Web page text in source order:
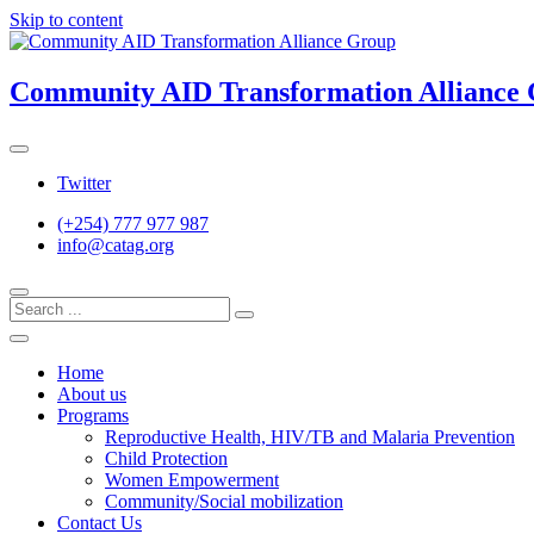
Skip to content
Community AID Transformation Alliance
Twitter
(+254) 777 977 987
info@catag.org
Home
About us
Programs
Reproductive Health, HIV/TB and Malaria Prevention
Child Protection
Women Empowerment
Community/Social mobilization
Contact Us